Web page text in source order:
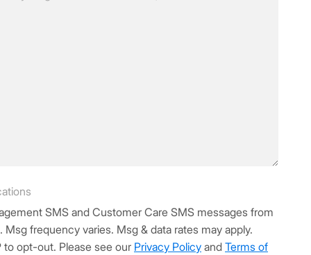
SMS and Customer Care SMS messages from
frequency varies. Msg & data rates may apply.
to opt-out. Please see our Privacy Policy and Terms of